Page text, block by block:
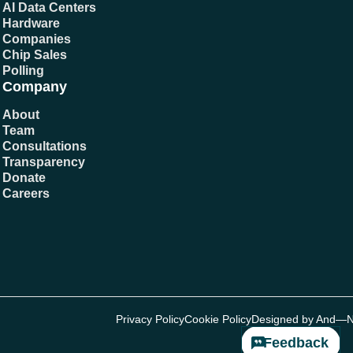
AI Data Centers
Hardware
Companies
Chip Sales
Polling
Company
About
Team
Consultations
Transparency
Donate
Careers
Privacy PolicyCookie PolicyDesigned by
Feedback